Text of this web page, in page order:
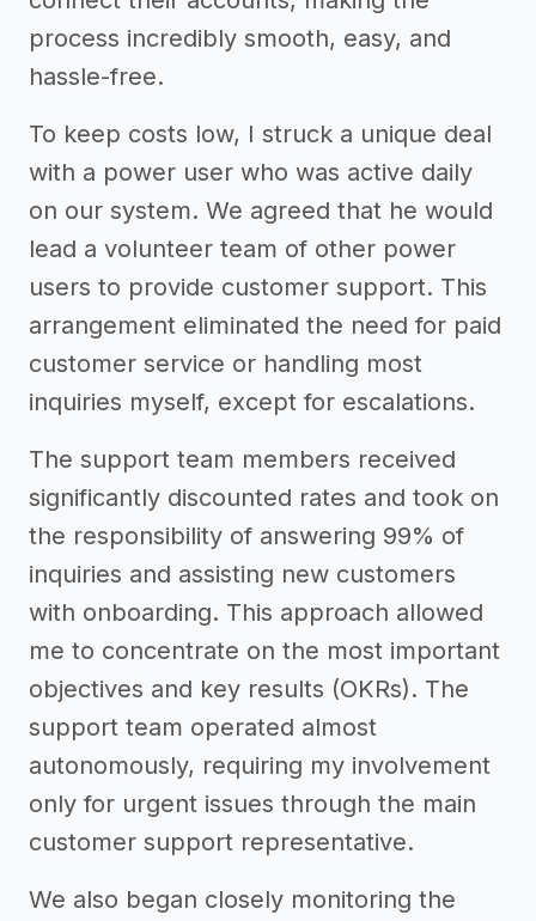
process incredibly smooth, easy, and
hassle-free.
To keep costs low, I struck a unique deal
with a power user who was active daily
on our system. We agreed that he would
lead a volunteer team of other power
users to provide customer support. This
arrangement eliminated the need for paid
customer service or handling most
inquiries myself, except for escalations.
The support team members received
significantly discounted rates and took on
the responsibility of answering 99% of
inquiries and assisting new customers
with onboarding. This approach allowed
me to concentrate on the most important
objectives and key results (OKRs). The
support team operated almost
autonomously, requiring my involvement
only for urgent issues through the main
customer support representative.
We also began closely monitoring the